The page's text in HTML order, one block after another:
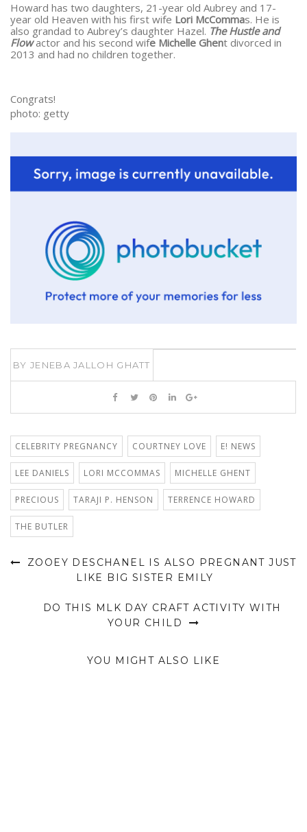
Howard has two daughters, 21-year old Aubrey and 17-
year old Heaven with his first wife Lori McCommas. He is
also grandad to Aubrey’s daughter Hazel. The Hustle and
Flowactor and his second wife Michelle Ghent divorced in
2013 and had no children together.
Congrats!
photo: getty
BYJENEBA JALLOH GHATT
CELEBRITY PREGNANCY COURTNEY LOVE E! NEWS
LEE DANIELS LORI MCCOMMAS MICHELLE GHENT
PRECIOUS TARAJI P. HENSON TERRENCE HOWARD
THE BUTLER
ZOOEY DESCHANEL IS ALSO PREGNANT JUST
LIKE BIG SISTER EMILY
DO THIS MLK DAY CRAFT ACTIVITY WITH
YOUR CHILD
YOU MIGHT ALSO LIKE